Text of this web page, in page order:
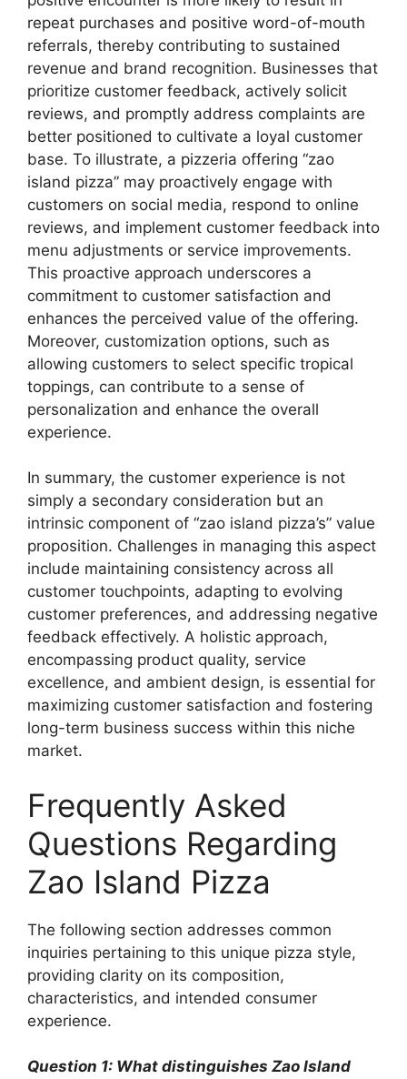
repeat purchases and positive word-of-mouth
referrals, thereby contributing to sustained
revenue and brand recognition. Businesses that
prioritize customer feedback, actively solicit
reviews, and promptly address complaints are
better positioned to cultivate a loyal customer
base. To illustrate, a pizzeria offering “zao
island pizza” may proactively engage with
customers on social media, respond to online
reviews, and implement customer feedback into
menu adjustments or service improvements.
This proactive approach underscores a
commitment to customer satisfaction and
enhances the perceived value of the offering.
Moreover, customization options, such as
allowing customers to select specific tropical
toppings, can contribute to a sense of
personalization and enhance the overall
experience.
In summary, the customer experience is not
simply a secondary consideration but an
intrinsic component of “zao island pizza’s” value
proposition. Challenges in managing this aspect
include maintaining consistency across all
customer touchpoints, adapting to evolving
customer preferences, and addressing negative
feedback effectively. A holistic approach,
encompassing product quality, service
excellence, and ambient design, is essential for
maximizing customer satisfaction and fostering
long-term business success within this niche
market.
Frequently Asked
Questions Regarding
Zao Island Pizza
The following section addresses common
inquiries pertaining to this unique pizza style,
providing clarity on its composition,
characteristics, and intended consumer
experience.
Question 1: What distinguishes Zao Island